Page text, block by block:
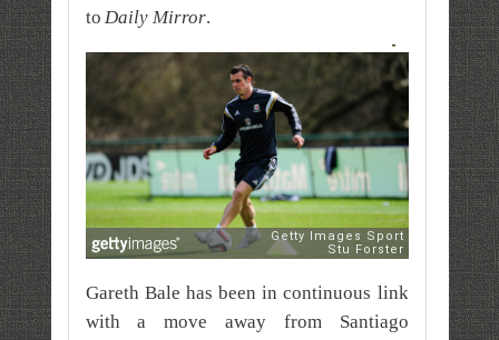
to Daily Mirror.
Gareth Bale has been in continuous link
with a move away from Santiago